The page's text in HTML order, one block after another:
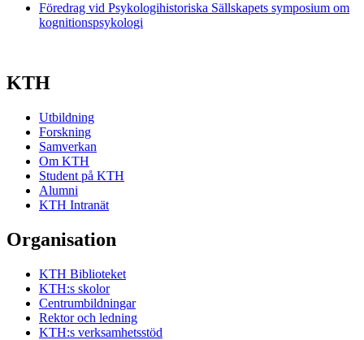
Föredrag vid Psykologihistoriska Sällskapets symposium om
kognitionspsykologi
KTH
Utbildning
Forskning
Samverkan
Om KTH
Student på KTH
Alumni
KTH Intranät
Organisation
KTH Biblioteket
KTH:s skolor
Centrumbildningar
Rektor och ledning
KTH:s verksamhetsstöd